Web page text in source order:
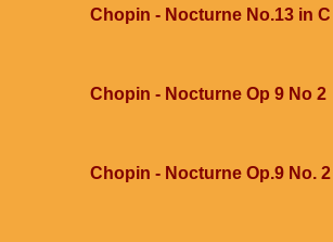
Chopin - Nocturne No.13 in
Chopin - Nocturne Op 9 No 2
Chopin - Nocturne Op.9 No. 2